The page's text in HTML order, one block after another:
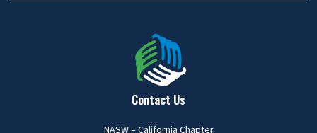
Contact Us
NASW – California Chapter